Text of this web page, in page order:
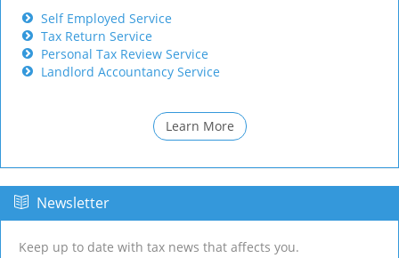
Self Employed Service
Tax Return Service
Personal Tax Review Service
Landlord Accountancy Service
Learn More
Newsletter
Keep up to date with tax news that affects you.